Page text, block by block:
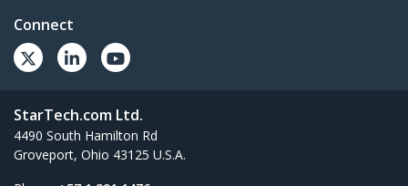
Connect
StarTech.com Ltd.
4490 South Hamilton Rd
Groveport, Ohio 43125 U.S.A.